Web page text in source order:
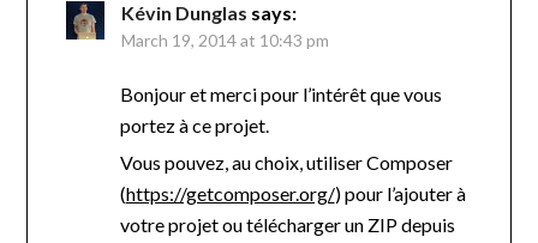
Kévin Dunglas says:
March 19, 2014 at 10:43 pm
Bonjour et merci pour l’intérêt que vous
portez à ce projet.
Vous pouvez, au choix, utiliser Composer
(https://getcomposer.org/) pour l’ajouter à
votre projet ou télécharger un ZIP depuis